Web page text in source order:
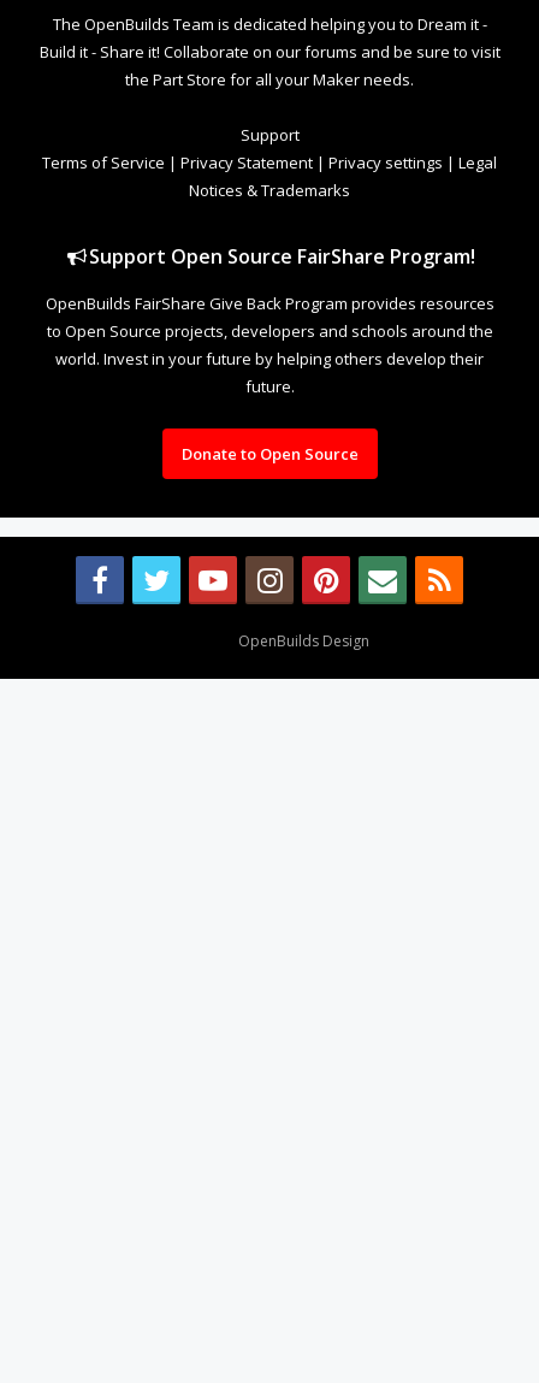
The OpenBuilds Team is dedicated helping you to Dream it -
Build it - Share it! Collaborate on our forums and be sure to visit
the Part Store for all your Maker needs.
Support
Terms of Service | Privacy Statement | Privacy settings | Legal
Notices & Trademarks
Support Open Source FairShare Program!
OpenBuilds FairShare Give Back Program provides resources
to Open Source projects, developers and schools around the
world. Invest in your future by helping others develop their
future.
Donate to Open Source
OpenBuilds Design